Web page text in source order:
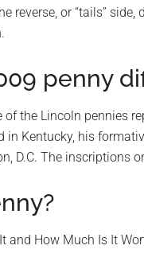
reverse, or “tails”
penny
the Lincoln pennies
in Kentucky, his
D.C. The inscriptions
and How Much Is It